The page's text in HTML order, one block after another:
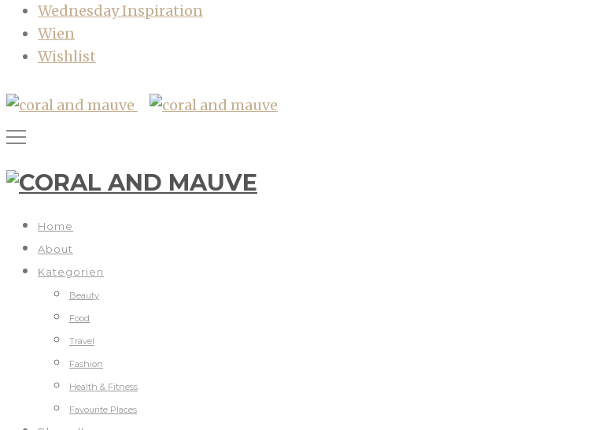
Wednesday Inspiration
Wien
Wishlist
Home
About
Kategorien
Beauty
Food
Travel
Fashion
Health & Fitness
Favourite Places